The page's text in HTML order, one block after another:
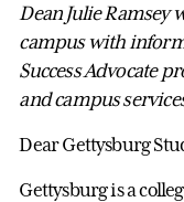
Dean Julie Ramsey
campus with
Success Advocate
and campus
Dear Gettysburg
Gettysburg is a